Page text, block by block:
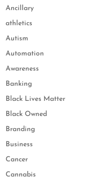
Ancillary
athletics
Autism
Automation
Awareness
Banking
Black Lives Matter
Black Owned
Branding
Business
Cancer
Cannabis